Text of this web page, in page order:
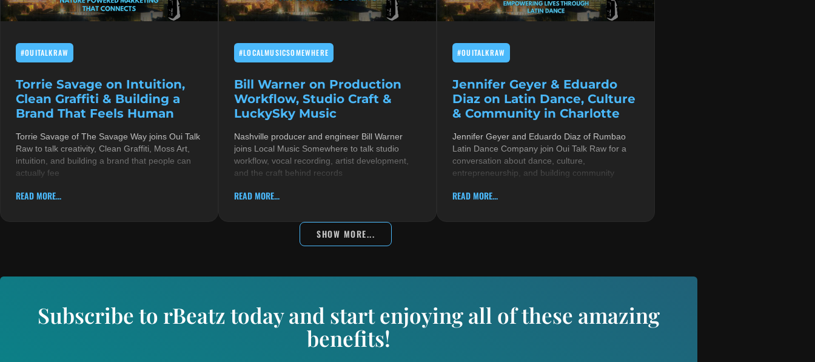
#OUITALKRAW
Torrie Savage on Intuition,
Clean Graffiti & Building a
Brand That Feels Human
Torrie Savage of The Savage Way joins Oui Talk
Raw to talk creativity, Clean Graffiti, Moss Art,
intuition, and building a brand that people can
actually fee
READ MORE...
#LOCALMUSICSOMEWHERE
Bill Warner on Production
Workflow, Studio Craft &
LuckySky Music
Nashville producer and engineer Bill Warner
joins Local Music Somewhere to talk studio
workflow, vocal recording, artist development,
and the craft behind records
READ MORE...
#OUITALKRAW
Jennifer Geyer & Eduardo
Diaz on Latin Dance, Culture
& Community in Charlotte
Jennifer Geyer and Eduardo Diaz of Rumbao
Latin Dance Company join Oui Talk Raw for a
conversation about dance, culture,
entrepreneurship, and building community
READ MORE...
SHOW MORE...
Subscribe to rBeatz today and start enjoying all of these amazing
benefits!